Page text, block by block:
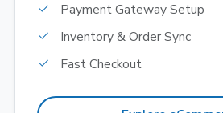
Payment Gateway Setup
Inventory & Order Sync
Fast Checkout